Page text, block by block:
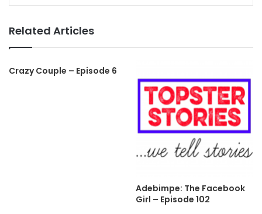
Related Articles
Crazy Couple – Episode 6
Adebimpe: The Facebook
Girl – Episode 102